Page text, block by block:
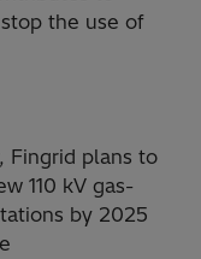
the use of
Fingrid plans to
110 kV gas-
by 2025